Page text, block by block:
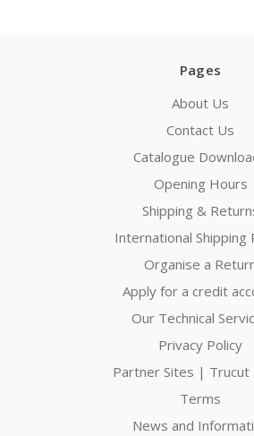
Pages
About Us
Contact Us
Catalogue
Opening Hours
Shipping &
International Shipping
Organise a
Apply for a credit
Our Technical
Privacy Policy
Partner Sites | Trucut
Terms
News and